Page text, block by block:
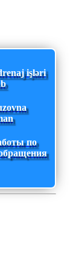
işləri
по